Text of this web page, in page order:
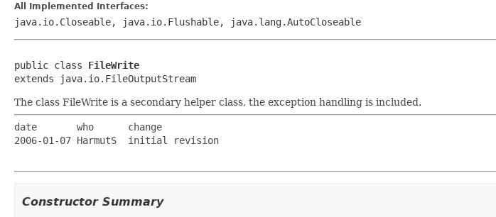
All Implemented Interfaces:
java.io.Closeable, java.io.Flushable, java.lang.AutoCloseable
public class FileWrite
extends java.io.FileOutputStream
The class FileWrite is a secondary helper class, the exception handling is included.
date       who      change
2006-01-07 HarmutS  initial revision
Constructor Summary